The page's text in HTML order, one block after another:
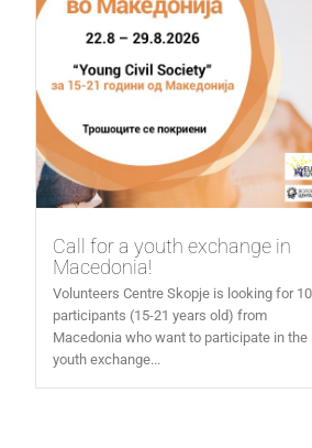
Call for a youth exchange in
Macedonia!
Volunteers Centre Skopje is looking for 10
participants (15-21 years old) from
Macedonia who want to participate in the
youth exchange...